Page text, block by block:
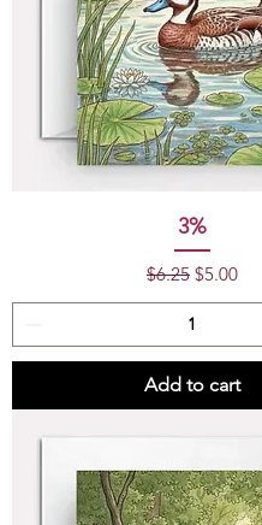
3%
Regular Price
$6.25 Sale Price
$5.00
Add to cart